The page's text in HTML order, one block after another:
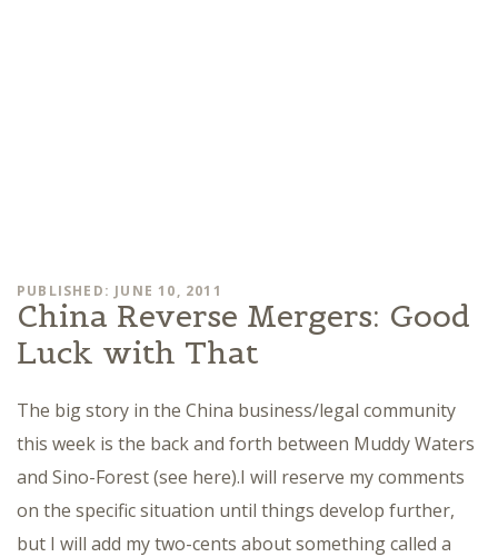
PUBLISHED: JUNE 10, 2011
China Reverse Mergers: Good
Luck with That
The big story in the China business/legal community
this week is the back and forth between Muddy Waters
and Sino-Forest (see here).I will reserve my comments
on the specific situation until things develop further,
but I will add my two-cents about something called a